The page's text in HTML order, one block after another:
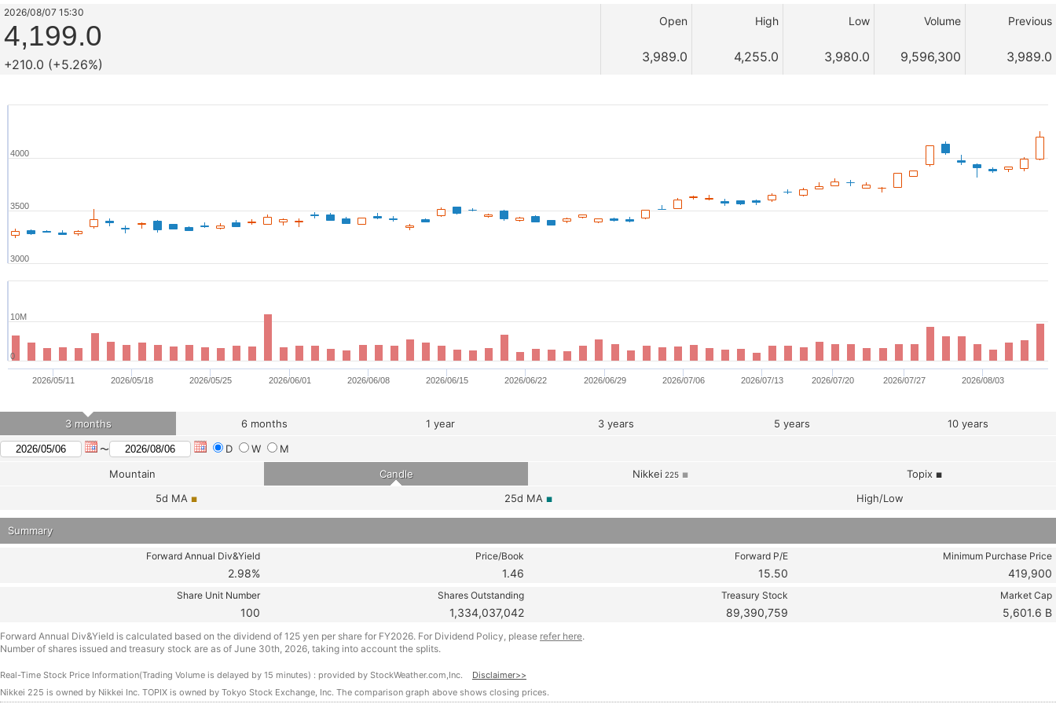
2026/08/07 15:30
4,199.0
+210.0 (+5.26%)
Open
3,989.0
High
4,255.0
Low
3,980.0
Volume
9,596,300
Previous
3,989.0
2026/05/11 2026/05/18 2026/05/25 2026/06/01 2026/06/08 2026/06/15 2026/06/22 2026/06/29 2026/07/06 2026/07/13 2026/07/20 2026/07/27 2026/08/03
3000
3500
4000
0
10M
3 months 6 months 1 year 3 years 5 years 10 years
〜 D W
M
Mountain
Candle Nikkei 225 ■ Topix ■
5d MA ■ 25d MA ■ High/Low
Summary
Forward Annual Div&Yield
2.98%
Price/Book
1.46
Forward P/E
15.50
Minimum Purchase Price
419,900
Share Unit Number
100
Shares Outstanding
1,334,037,042
Treasury Stock
89,390,759
Market Cap
5,601.6 B
Forward Annual Div&Yield is calculated based on the dividend of 125 yen per share for FY2026. For Dividend Policy, please refer here.
Number of shares issued and treasury stock are as of June 30th, 2026, taking into account the splits.
Real-Time Stock Price Information(Trading Volume is delayed by 15 minutes) : provided by StockWeather.com,Inc. Disclaimer>>
Nikkei 225 is owned by Nikkei Inc. TOPIX is owned by Tokyo Stock Exchange, Inc. The comparison graph above shows closing prices.